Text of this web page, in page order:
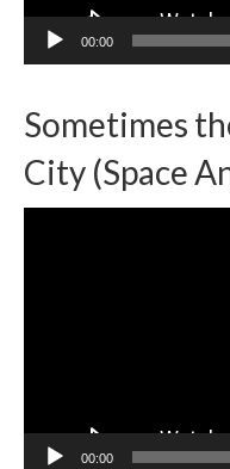
00:00
Sometimes
City (Space
00:00